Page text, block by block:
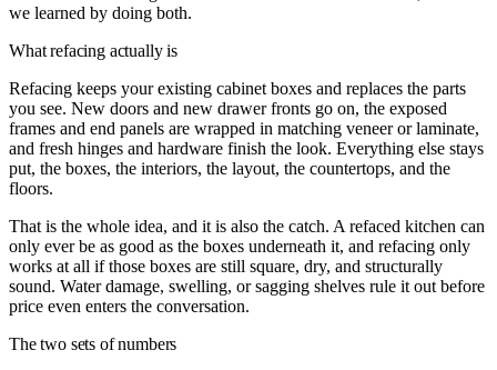
we learned by doing both.
What refacing actually is
Refacing keeps your existing cabinet boxes and replaces the parts
you see. New doors and new drawer fronts go on, the exposed
frames and end panels are wrapped in matching veneer or laminate,
and fresh hinges and hardware finish the look. Everything else stays
put, the boxes, the interiors, the layout, the countertops, and the
floors.
That is the whole idea, and it is also the catch. A refaced kitchen can
only ever be as good as the boxes underneath it, and refacing only
works at all if those boxes are still square, dry, and structurally
sound. Water damage, swelling, or sagging shelves rule it out before
price even enters the conversation.
The two sets of numbers